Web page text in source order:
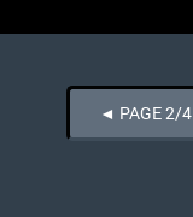
◄ PAGE 2/4